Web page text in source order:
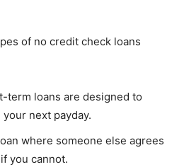
of no credit check loans
term loans are designed to
next payday.
where someone else agrees
you cannot.